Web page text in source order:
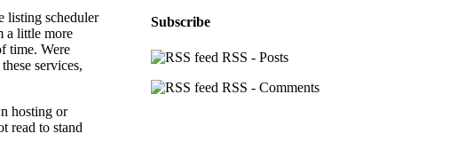
listing scheduler
a little more
time. Were
services,
hosting or
read to stand
Subscribe
RSS - Posts
RSS - Comments